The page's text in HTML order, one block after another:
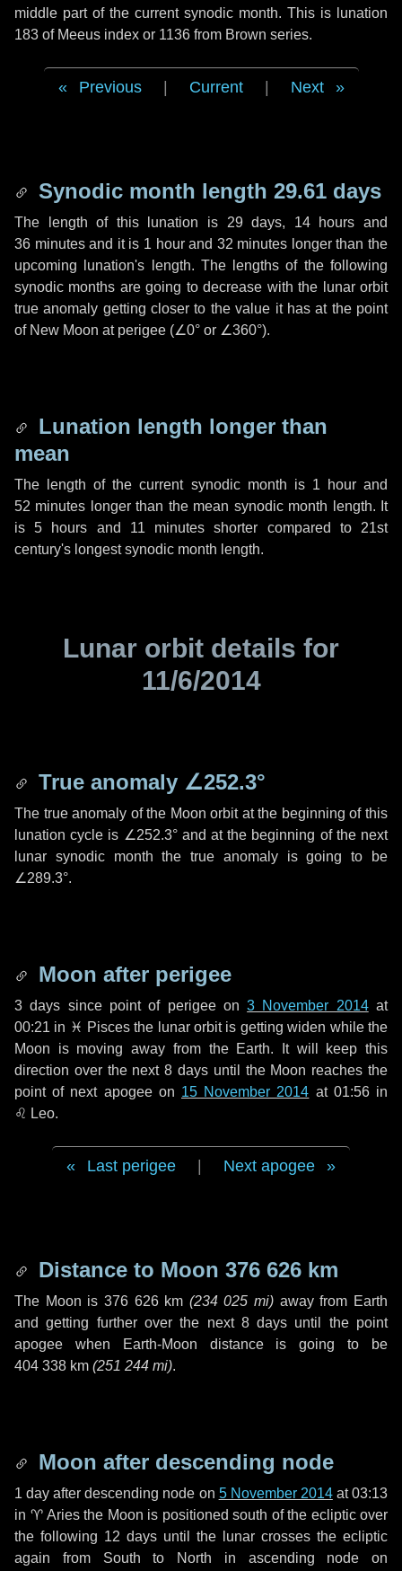
middle part of the current synodic month. This is lunation
183 of Meeus index or 1136 from Brown series.
Previous Current Next
Synodic month length 29.61 days
The length of this lunation is 29 days, 14 hours and
36 minutesand it is 1 hourand 32 minutes longer than the
upcoming lunation's length. The lengths of the following
synodic months are going to decrease with the lunar orbit
true anomaly getting closer to the value it has at the point
of New Moon at perigee (∠0° or ∠360°).
Lunation length longer than
mean
The length of the current synodic month is 1 hourand
52 minutes longer than the mean synodic month length. It
is5 hours and 11 minutes shorter compared to 21st
century's longest synodic month length.
Lunar orbit details for
11/6/2014
True anomaly ∠252.3°
The true anomaly of the Moon orbit at the beginning of this
lunation cycle is ∠252.3°and at the beginning of the next
lunar synodic month the true anomaly is going to be
∠289.3°.
Moon after perigee
3 days since point of perigee on3 November 2014at
00:21 in ♓ Piscesthe lunar orbit is getting widen while the
Moon is moving away from the Earth. It will keep this
direction over the next8 days until the Moon reaches the
point of next apogee on 15 November 2014 at 01:56 in
♌ Leo.
Last perigee Next apogee
Distance to Moon 376 626 km
The Moon is 376 626 km (234 025 mi) away from Earth
and getting further over the next 8 days until the point
apogee when Earth-Moon distance is going to be
404 338 km (251 244 mi).
Moon after descending node
1 day after descending node on 5 November 2014at 03:13
in ♈ Ariesthe Moon is positioned south of the ecliptic over
the following 12 days until the lunar crosses the ecliptic
again from South to North in ascending node on